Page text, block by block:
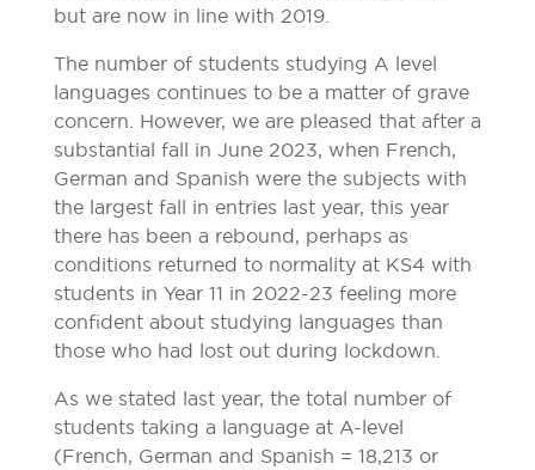
but are now in line with 2019.
The number of students studying A level
languages continues to be a matter of grave
concern. However, we are pleased that after a
substantial fall in June 2023, when French,
German and Spanish were the subjects with
the largest fall in entries last year, this year
there has been a rebound, perhaps as
conditions returned to normality at KS4 with
students in Year 11 in 2022-23 feeling more
confident about studying languages than
those who had lost out during lockdown.
As we stated last year, the total number of
students taking a language at A-level
(French, German and Spanish = 18,213 or